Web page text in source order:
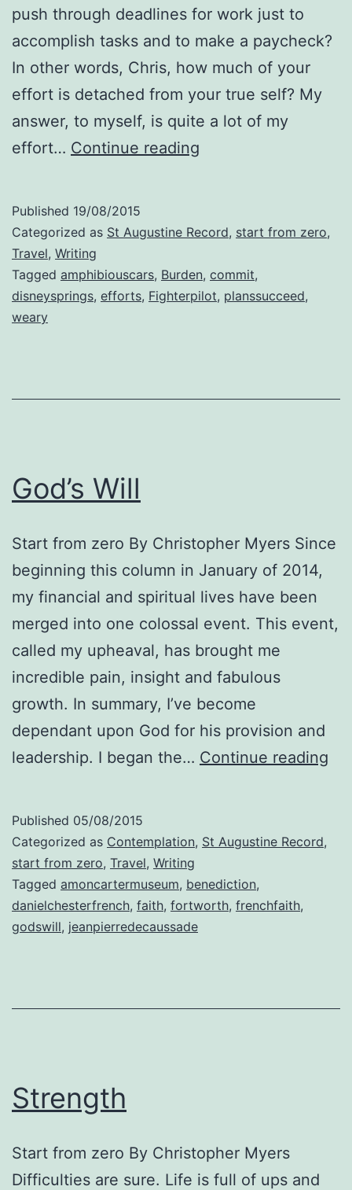
push through deadlines for work just to
accomplish tasks and to make a paycheck?
In other words, Chris, how much of your
effort is detached from your true self? My
answer, to myself, is quite a lot of my
effort… Continue reading
Published 19/08/2015
Categorized as St Augustine Record, start from zero,
Travel, Writing
Tagged amphibiouscars, Burden, commit,
disneysprings, efforts, Fighterpilot, planssucceed,
weary
God’s Will
Start from zero By Christopher Myers Since
beginning this column in January of 2014,
my financial and spiritual lives have been
merged into one colossal event. This event,
called my upheaval, has brought me
incredible pain, insight and fabulous
growth. In summary, I’ve become
dependant upon God for his provision and
leadership. I began the… Continue reading
Published 05/08/2015
Categorized as Contemplation, St Augustine Record,
start from zero, Travel, Writing
Tagged amoncartermuseum, benediction,
danielchesterfrench, faith, fortworth, frenchfaith,
godswill, jeanpierredecaussade
Strength
Start from zero By Christopher Myers
Difficulties are sure. Life is full of ups and